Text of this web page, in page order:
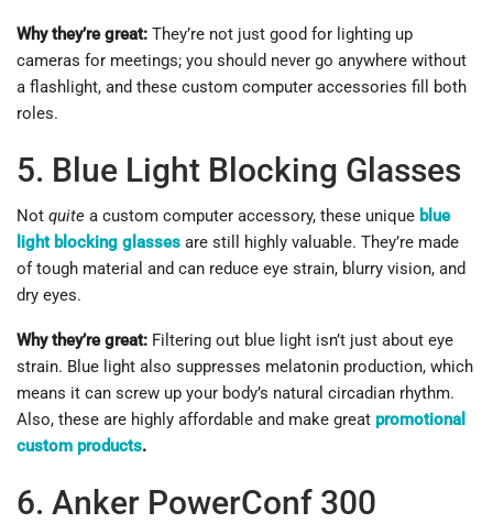
Why they’re great: They’re not just good for lighting up
cameras for meetings; you should never go anywhere without
a flashlight, and these custom computer accessories fill both
roles.
5. Blue Light Blocking Glasses
Not quite a custom computer accessory, these unique blue
light blocking glasses are still highly valuable. They’re made
of tough material and can reduce eye strain, blurry vision, and
dry eyes.
Why they’re great: Filtering out blue light isn’t just about eye
strain. Blue light also suppresses melatonin production, which
means it can screw up your body’s natural circadian rhythm.
Also, these are highly affordable and make great promotional
custom products.
6. Anker PowerConf 300